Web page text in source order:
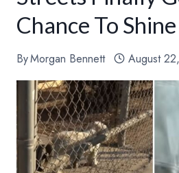
Chance To Shine
ByMorgan Bennett August